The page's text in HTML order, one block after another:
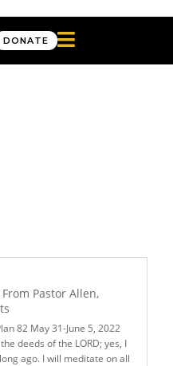
DONATE 
From Pastor Allen,
82 May 31-June 5, 2022
deeds of the LORD; yes, I
ago. I will meditate on all